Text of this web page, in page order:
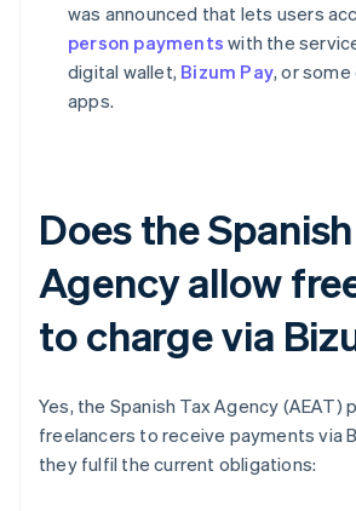
was announced that lets users
person payments with the
digital wallet, Bizum Pay, or some
apps.
Does the
Agency allow
to charge via
Yes, the Spanish Tax Agency (AEAT)
freelancers to receive payments via
they fulfil the current obligations: